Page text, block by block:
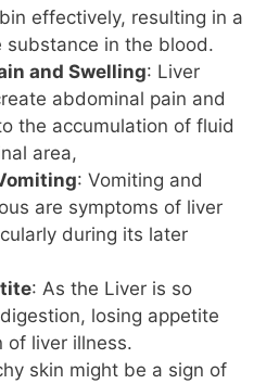
effectively, resulting in a
substance in the blood.
and Swelling: Liver
abdominal pain and
the accumulation of fluid
area,
: Vomiting and
are symptoms of liver
during its later
: As the Liver is so
losing appetite
of liver illness.
skin might be a sign of